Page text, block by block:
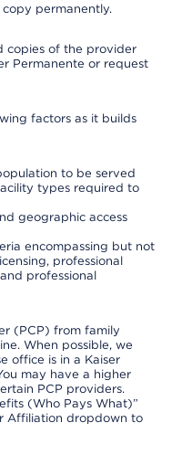
permanently.
copies of the provider
Permanente or request
factors as it builds
to be served
types required to
geographic access
encompassing but not
professional
professional
(PCP) from family
When possible, we
office is in a Kaiser
may have a higher
PCP providers.
(Who Pays What)”
Affiliation dropdown to